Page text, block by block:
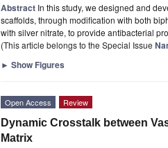
Abstract In this study, we designed and
scaffolds, through modification with both
with silver nitrate, to provide antibacterial
(This article belongs to the Special Issue
► Show Figures
Open Access Review
Dynamic Crosstalk between
Matrix